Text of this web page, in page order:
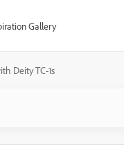
Gallery
Deity TC-1s